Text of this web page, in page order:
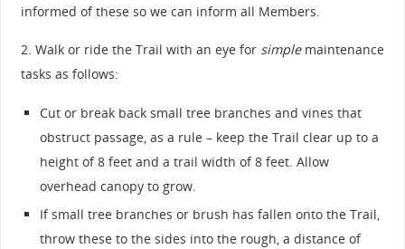
informed of these so we can inform all Members.
2. Walk or ride the Trail with an eye for simplemaintenance
tasks as follows:
Cut or break back small tree branches and vines that
obstruct passage, as a rule – keep the Trail clear up to a
height of 8 feet and a trail width of 8 feet. Allow
overhead canopy to grow.
If small tree branches or brush has fallen onto the Trail,
throw these to the sides into the rough, a distance of